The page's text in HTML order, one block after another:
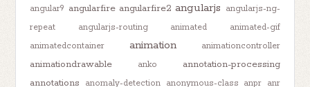
angular9 angularfire angularfire2 angularjs angularjs-ng-
repeat
angularjs-routing animated
animated-gif
animatedcontainer
animation animationcontroller
animationdrawable anko
annotation-processing
annotations
anomaly-detection anonymous-class anpr anr